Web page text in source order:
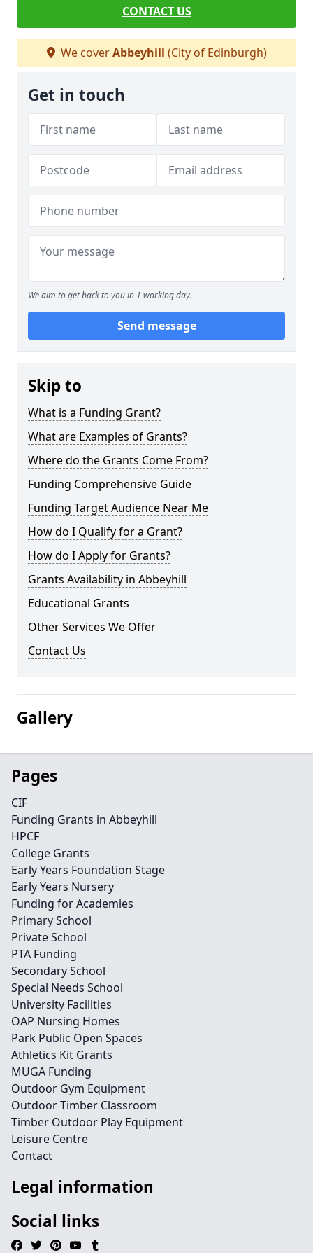
CONTACT US
We coverAbbeyhill (City of Edinburgh)
Get in touch
We aim to get back to you in 1 working day.
Send message
Skip to
What is a Funding Grant?
What are Examples of Grants?
Where do the Grants Come From?
Funding Comprehensive Guide
Funding Target Audience Near Me
How do I Qualify for a Grant?
How do I Apply for Grants?
Grants Availability in Abbeyhill
Educational Grants
Other Services We Offer
Contact Us
Gallery
Pages
CIF
Funding Grants in Abbeyhill
HPCF
College Grants
Early Years Foundation Stage
Early Years Nursery
Funding for Academies
Primary School
Private School
PTA Funding
Secondary School
Special Needs School
University Facilities
OAP Nursing Homes
Park Public Open Spaces
Athletics Kit Grants
MUGA Funding
Outdoor Gym Equipment
Outdoor Timber Classroom
Timber Outdoor Play Equipment
Leisure Centre
Contact
Legal information
Social links